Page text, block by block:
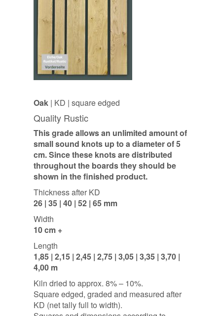
Oak| KD | square edged
Quality Rustic
This grade allows an unlimited amount of
small sound knots up to a diameter of 5
cm. Since these knots are distributed
throughout the boards they should be
shown in the finished product.
Thickness after KD
26 | 35 | 40 | 52 | 65 mm
Width
10 cm +
Length
1,85 | 2,15 | 2,45 | 2,75 | 3,05 | 3,35 | 3,70 |
4,00 m
Kiln dried to approx. 8% – 10%.
Square edged, graded and measured after
KD (net tally full to width).